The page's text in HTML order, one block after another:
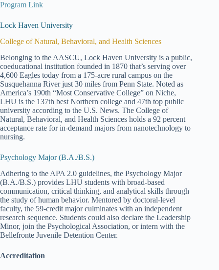
Program Link
Lock Haven University
College of Natural, Behavioral, and Health Sciences
Belonging to the AASCU, Lock Haven University is a public,
coeducational institution founded in 1870 that’s serving over
4,600 Eagles today from a 175-acre rural campus on the
Susquehanna River just 30 miles from Penn State. Noted as
America’s 190th “Most Conservative College” on Niche,
LHU is the 137th best Northern college and 47th top public
university according to the U.S. News. The College of
Natural, Behavioral, and Health Sciences holds a 92 percent
acceptance rate for in-demand majors from nanotechnology to
nursing.
Psychology Major (B.A./B.S.)
Adhering to the APA 2.0 guidelines, the Psychology Major
(B.A./B.S.) provides LHU students with broad-based
communication, critical thinking, and analytical skills through
the study of human behavior. Mentored by doctoral-level
faculty, the 59-credit major culminates with an independent
research sequence. Students could also declare the Leadership
Minor, join the Psychological Association, or intern with the
Bellefronte Juvenile Detention Center.
Accreditation